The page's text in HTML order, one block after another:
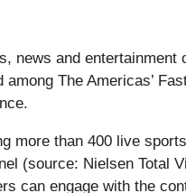
and
The Americas’
more than 400 live
(source: Nielsen Total
can engage with the